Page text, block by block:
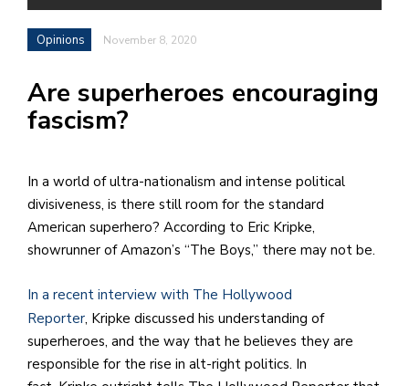
Opinions November 8, 2020
Are superheroes encouraging
fascism?
In a world of ultra-nationalism and intense political
divisiveness, is there still room for the standard
American superhero? According to Eric Kripke,
showrunner of Amazon’s “The Boys,” there may not be.
In a recent interview with The Hollywood
Reporter, Kripke discussed his understanding of
superheroes, and the way that he believes they are
responsible for the rise in alt-right politics. In